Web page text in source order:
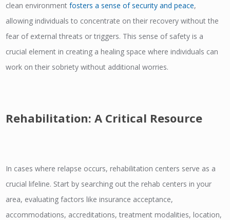
clean environmentfosters a sense of security and peace,
allowing individuals to concentrate on their recovery without the
fear of external threats or triggers. This sense of safety is a
crucial element in creating a healing space where individuals can
work on their sobriety without additional worries.
Rehabilitation: A Critical Resource
In cases where relapse occurs, rehabilitation centers serve as a
crucial lifeline. Start by searching out the rehab centers in your
area, evaluating factors like insurance acceptance,
accommodations, accreditations, treatment modalities, location,